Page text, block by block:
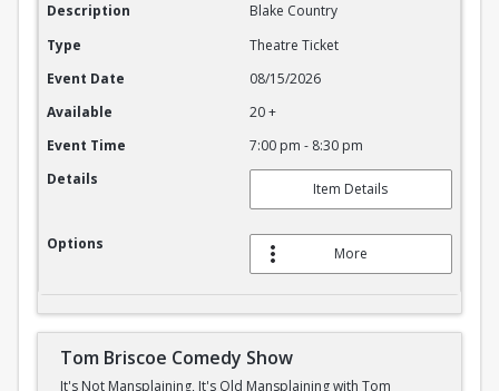
Description
Blake Country
Type
Theatre Ticket
Event Date
08/15/2026
Available
20 +
Event Time
7:00 pm - 8:30 pm
Details
Item Details
Options
More
Tom Briscoe Comedy Show
It's Not Mansplaining, It's Old Mansplaining with Tom